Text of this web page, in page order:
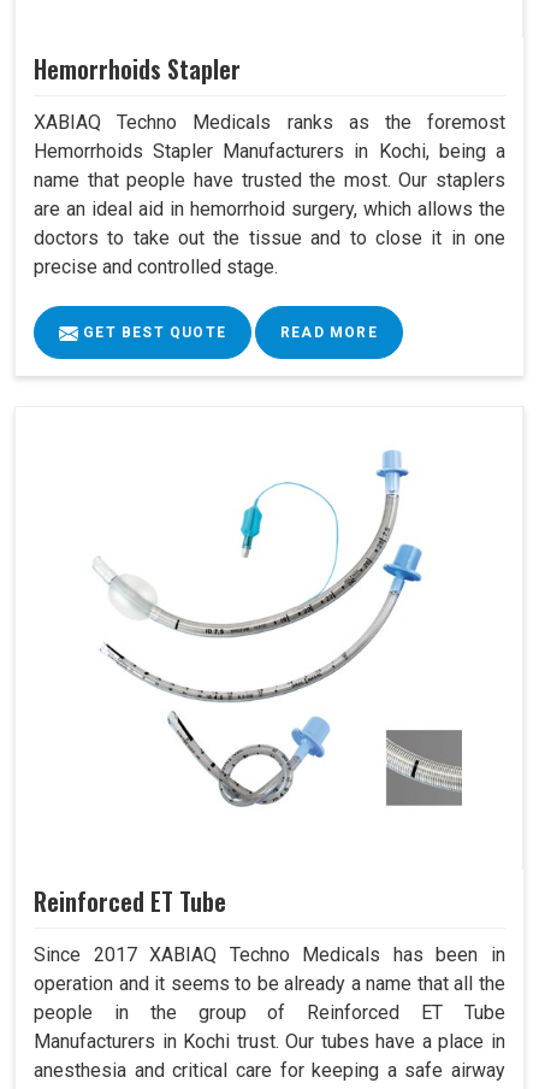
Hemorrhoids Stapler
XABIAQ Techno Medicals ranks as the foremost
Hemorrhoids Stapler Manufacturers in Kochi, being a
name that people have trusted the most. Our staplers
are an ideal aid in hemorrhoid surgery, which allows the
doctors to take out the tissue and to close it in one
precise and controlled stage.
GET BEST QUOTE READ MORE
Reinforced ET Tube
Since 2017 XABIAQ Techno Medicals has been in
operation and it seems to be already a name that all the
people in the group of Reinforced ET Tube
Manufacturers in Kochi trust. Our tubes have a place in
anesthesia and critical care for keeping a safe airway